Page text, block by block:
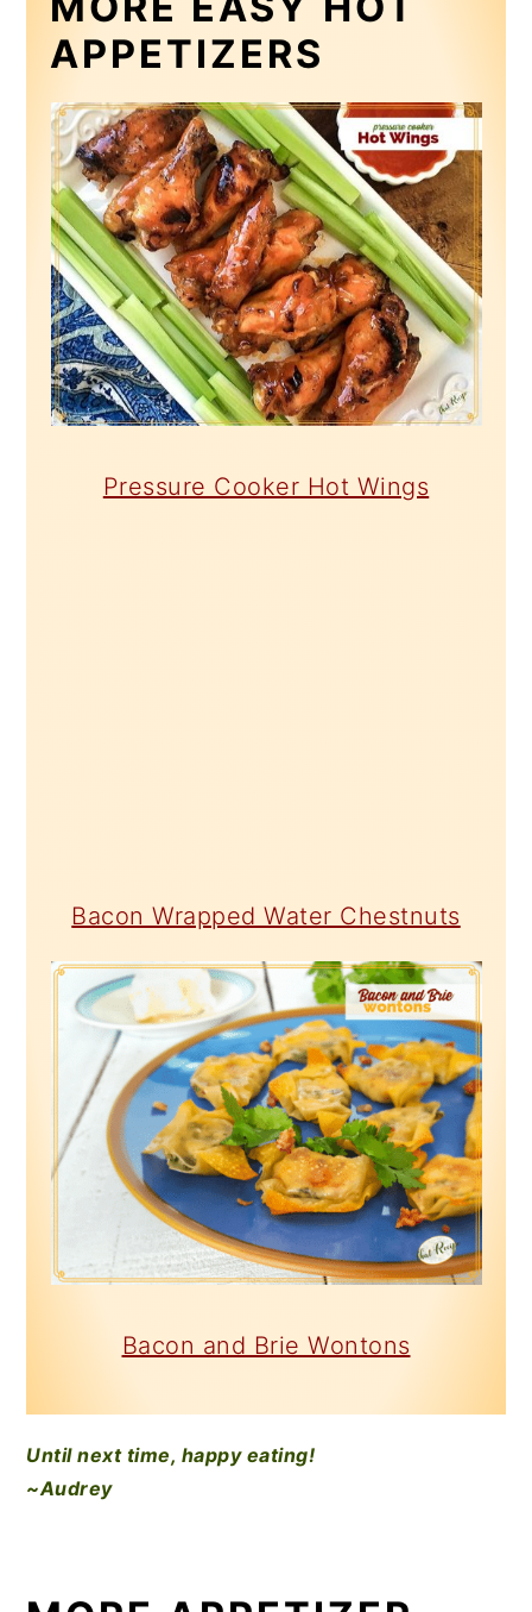
APPETIZERS
Pressure Cooker Hot Wings
Bacon Wrapped Water Chestnuts
Bacon and Brie Wontons
Until next time, happy eating!
~Audrey